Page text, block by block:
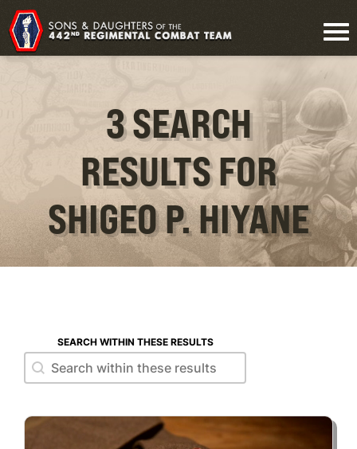
3 SEARCH
RESULTS FOR
SHIGEO P. HIYANE
SEARCH WITHIN THESE RESULTS
Search within these results
Search within these results